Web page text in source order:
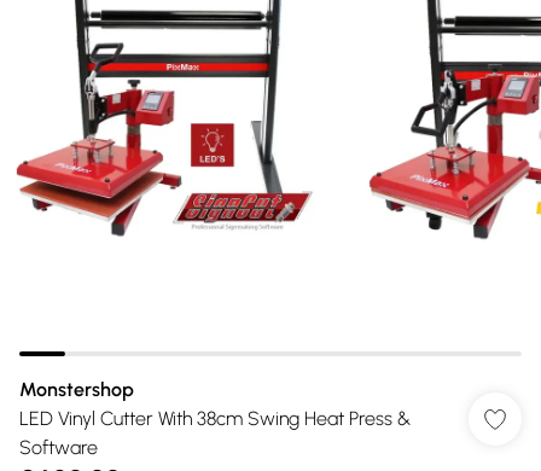
Monstershop
LED Vinyl Cutter With 38cm Swing Heat Press &
Software